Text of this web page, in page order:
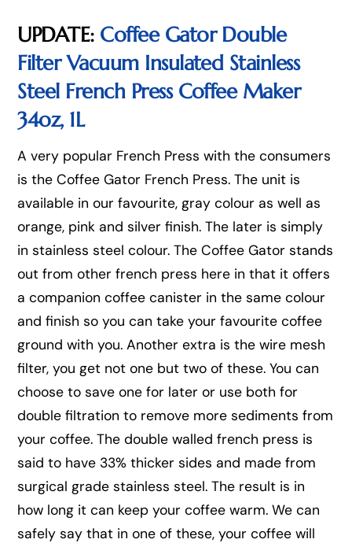
UPDATE: Coffee Gator Double
Filter Vacuum Insulated Stainless
Steel French Press Coffee Maker
34oz, 1L
A very popular French Press with the consumers
is the Coffee Gator French Press. The unit is
available in our favourite, gray colour as well as
orange, pink and silver finish. The later is simply
in stainless steel colour. The Coffee Gator stands
out from other french press here in that it offers
a companion coffee canister in the same colour
and finish so you can take your favourite coffee
ground with you. Another extra is the wire mesh
filter, you get not one but two of these. You can
choose to save one for later or use both for
double filtration to remove more sediments from
your coffee. The double walled french press is
said to have 33% thicker sides and made from
surgical grade stainless steel. The result is in
how long it can keep your coffee warm. We can
safely say that in one of these, your coffee will